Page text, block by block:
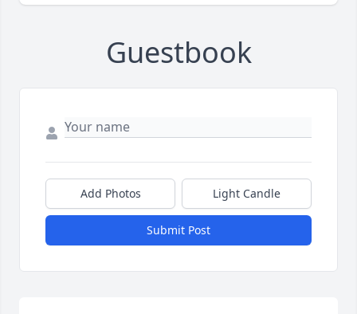
Guestbook
Add Photos Light Candle
Submit Post